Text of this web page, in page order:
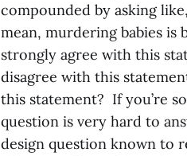
compounded by asking
mean, murdering babies is
strongly agree with this
disagree with this
this statement? If you’re
question is very hard to
design question known to